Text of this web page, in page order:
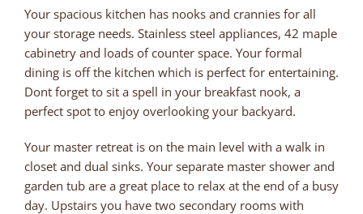
Your spacious kitchen has nooks and crannies for all
your storage needs. Stainless steel appliances, 42 maple
cabinetry and loads of counter space. Your formal
dining is off the kitchen which is perfect for entertaining.
Dont forget to sit a spell in your breakfast nook, a
perfect spot to enjoy overlooking your backyard.
Your master retreat is on the main level with a walk in
closet and dual sinks. Your separate master shower and
garden tub are a great place to relax at the end of a busy
day. Upstairs you have two secondary rooms with